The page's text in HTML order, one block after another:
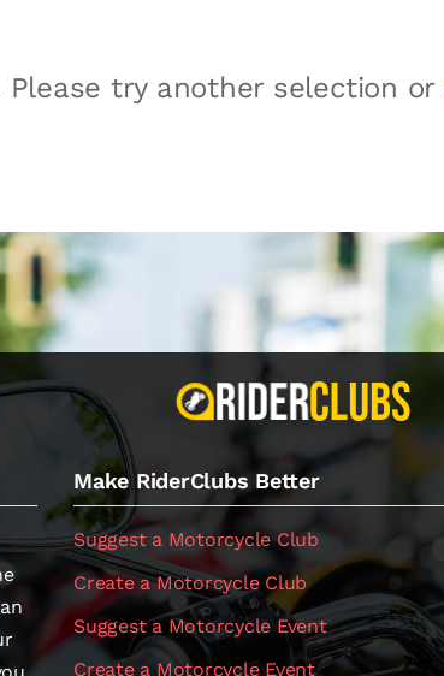
try another selection or
Make RiderClubs Better
Suggest a Motorcycle Club
Create a Motorcycle Club
Suggest a Motorcycle Event
Create a Motorcycle Event